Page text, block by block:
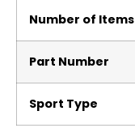
Number of Items
Part Number
Sport Type